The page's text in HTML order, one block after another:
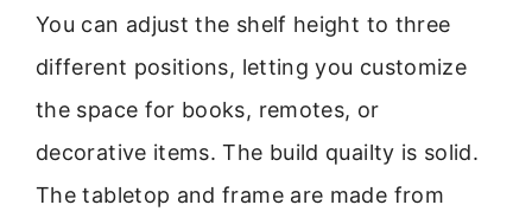
You can adjust the shelf height to three
different positions, letting you customize
the space for books, remotes, or
decorative items. The build quailty is solid.
The tabletop and frame are made from